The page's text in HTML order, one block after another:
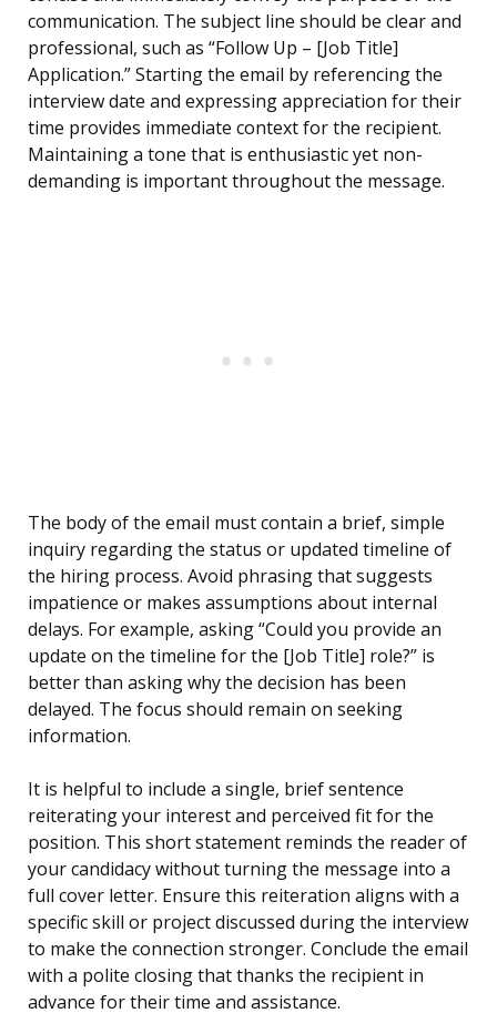
communication. The subject line should be clear and
professional, such as “Follow Up – [Job Title]
Application.” Starting the email by referencing the
interview date and expressing appreciation for their
time provides immediate context for the recipient.
Maintaining a tone that is enthusiastic yet non-
demanding is important throughout the message.
The body of the email must contain a brief, simple
inquiry regarding the status or updated timeline of
the hiring process. Avoid phrasing that suggests
impatience or makes assumptions about internal
delays. For example, asking “Could you provide an
update on the timeline for the [Job Title] role?” is
better than asking why the decision has been
delayed. The focus should remain on seeking
information.
It is helpful to include a single, brief sentence
reiterating your interest and perceived fit for the
position. This short statement reminds the reader of
your candidacy without turning the message into a
full cover letter. Ensure this reiteration aligns with a
specific skill or project discussed during the interview
to make the connection stronger. Conclude the email
with a polite closing that thanks the recipient in
advance for their time and assistance.